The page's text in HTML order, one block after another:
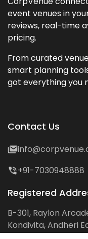
event venues in
reviews, real-time
pricing.
From curated
smart planning
got everything you
Contact Us
+91-7030948888
Registered
B-301, Raylon
Kondivita, Andheri